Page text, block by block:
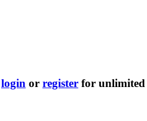
login or register for unlimited